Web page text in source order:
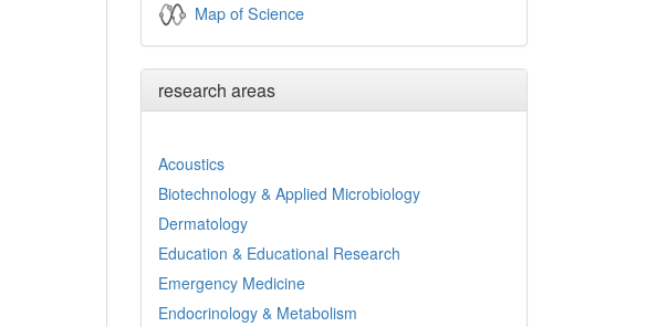
Map of Science
research areas
Acoustics
Biotechnology & Applied Microbiology
Dermatology
Education & Educational Research
Emergency Medicine
Endocrinology & Metabolism